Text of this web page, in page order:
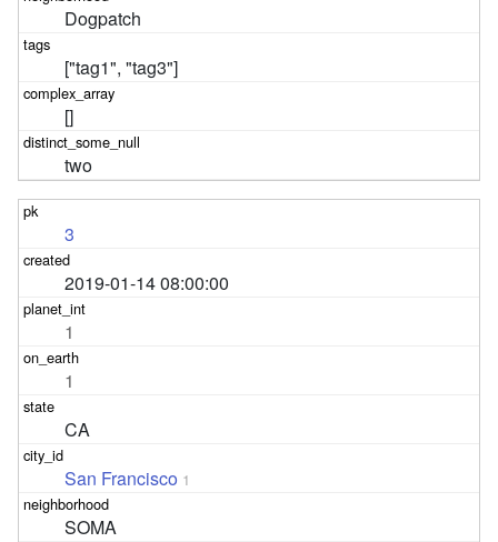
Dogpatch
["tag1", "tag3"]
[]
two
3
2019-01-14 08:00:00
1
1
CA
San Francisco 1
SOMA